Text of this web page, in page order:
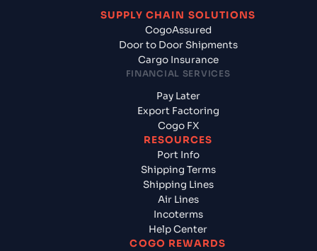
SUPPLY CHAIN SOLUTIONS
CogoAssured
Door to Door Shipments
Cargo Insurance
FINANCIAL SERVICES
Pay Later
Export Factoring
Cogo FX
RESOURCES
Port Info
Shipping Terms
Shipping Lines
Air Lines
Incoterms
Help Center
COGO REWARDS